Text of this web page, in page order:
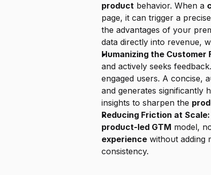
product behavior. When a
page, it can trigger a
the advantages of your
data directly into revenue,
Humanizing the Customer
and actively seeks
engaged users. A concise,
and generates significantly
insights to sharpen the
Reducing Friction at Scale:
product-led GTM model,
experience without adding
consistency.